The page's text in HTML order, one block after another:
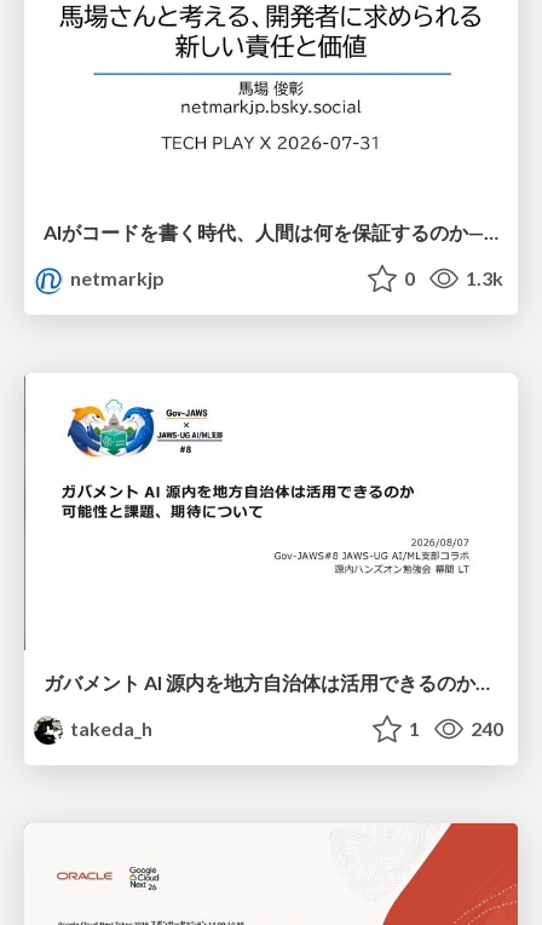
netmarkjp
0 1.3k
ガバメント AI 源内を地方自治体は活用できるのか 可能性と課題、期待について
takeda_h
1 240